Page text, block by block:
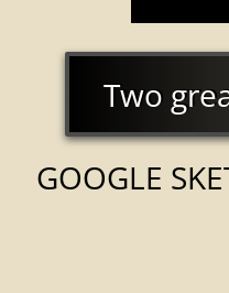
GOOGLE
Two
Two